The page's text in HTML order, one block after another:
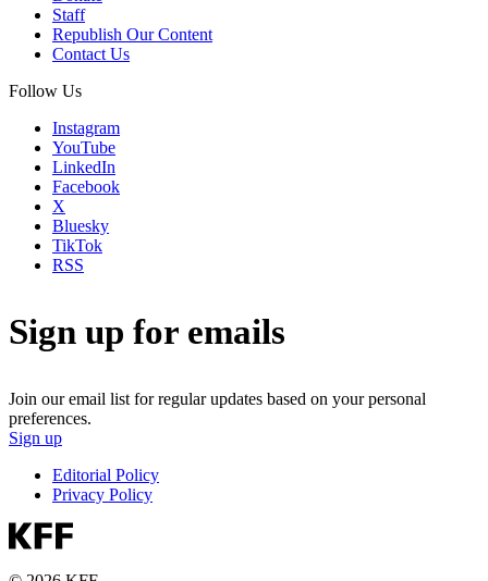
Staff
Republish Our Content
Contact Us
Follow Us
Instagram
YouTube
LinkedIn
Facebook
X
Bluesky
TikTok
RSS
Sign up for emails
Join our email list for regular updates based on your personal
preferences.
Sign up
Editorial Policy
Privacy Policy